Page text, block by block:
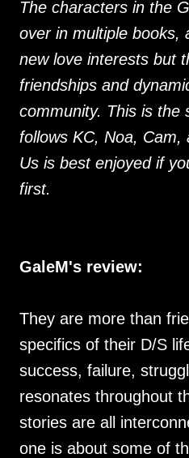
The characters in the
over in multiple books,
new love interests but
friendships and
community. This is the
follows KC, Noa,
Us is best enjoyed if
first.
GaleM's review:
They are more than
specifics of their D/S
success, failure,
resonates throughout
stories are all
one is about some of